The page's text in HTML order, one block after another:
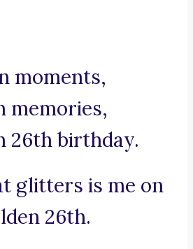
moments,
memories,
26th birthday.
glitters is me on
26th.